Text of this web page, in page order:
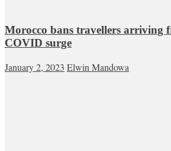
Morocco bans travellers arriving
COVID surge
January 2, 2023 Elwin Mandowa